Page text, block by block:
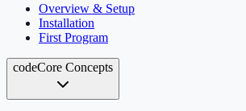
Overview & Setup
Installation
First Program
codeCore Concepts